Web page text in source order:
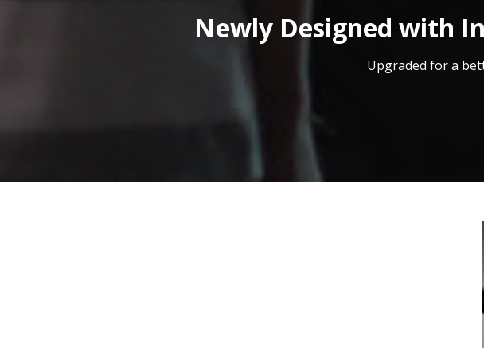
Newly Designed with
Upgraded for a